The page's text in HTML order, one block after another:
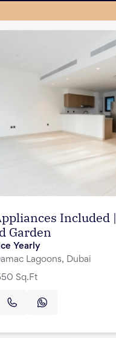
Included |
Garden
Yearly
Lagoons, Dubai
Sq.Ft